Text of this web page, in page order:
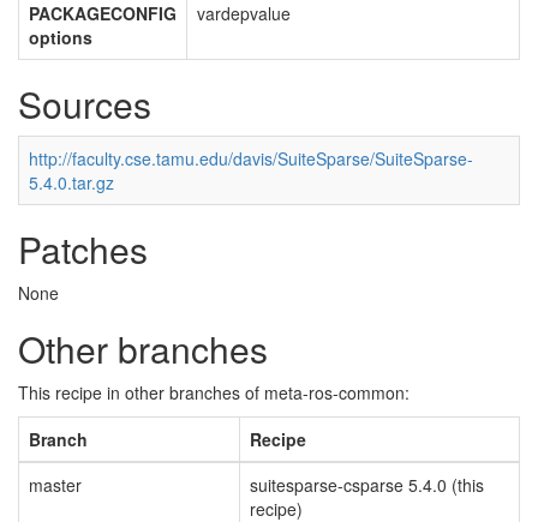
PACKAGECONFIG
options
vardepvalue
Sources
http://faculty.cse.tamu.edu/davis/SuiteSparse/SuiteSparse-
5.4.0.tar.gz
Patches
None
Other branches
This recipe in other branches of meta-ros-common:
Branch
Recipe
master
suitesparse-csparse 5.4.0 (this
recipe)